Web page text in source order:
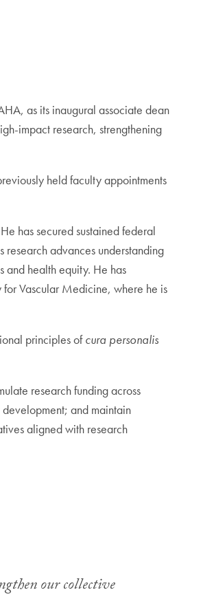
as its inaugural associate dean
impact research, strengthening
held faculty appointments
has secured sustained federal
advances understanding
and health equity. He has
Vascular Medicine, where he is
principles ofcura personalis
research funding across
and maintain
aligned with research
our collective